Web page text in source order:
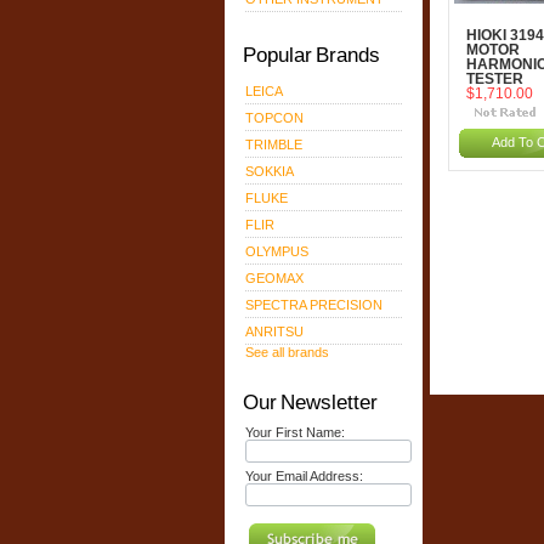
Popular Brands
LEICA
TOPCON
TRIMBLE
SOKKIA
FLUKE
FLIR
OLYMPUS
GEOMAX
SPECTRA PRECISION
ANRITSU
See all brands
Our Newsletter
Your First Name:
Your Email Address:
HIOKI 3194
MOTOR
TESTER
$1,710.00
Add To